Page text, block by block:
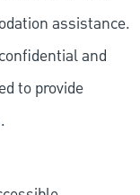
assistance.
and
to provide